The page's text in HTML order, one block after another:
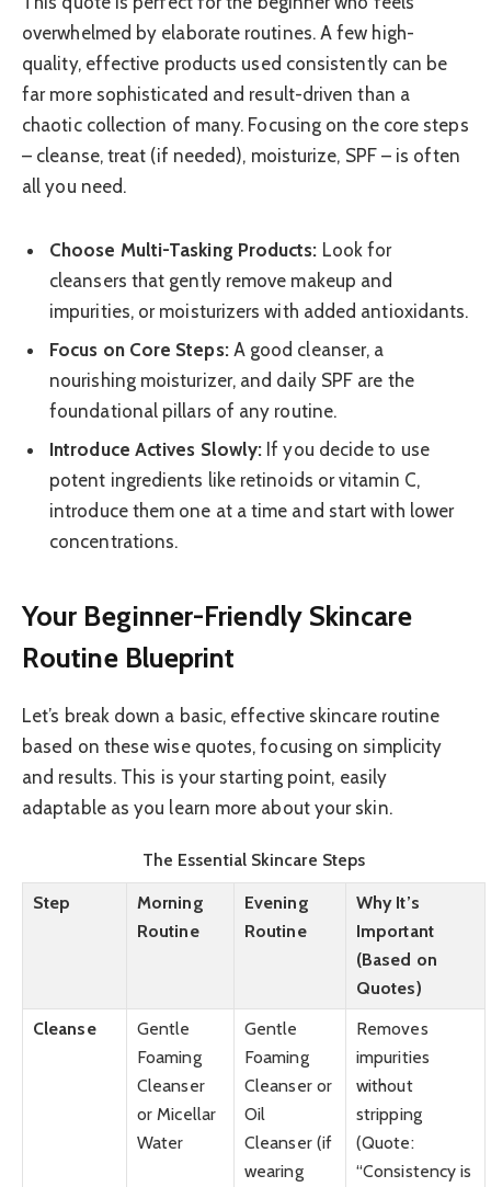
overwhelmed by elaborate routines. A few high-
quality, effective products used consistently can be
far more sophisticated and result-driven than a
chaotic collection of many. Focusing on the core steps
– cleanse, treat (if needed), moisturize, SPF – is often
all you need.
Choose Multi-Tasking Products: Look for
cleansers that gently remove makeup and
impurities, or moisturizers with added antioxidants.
Focus on Core Steps:A good cleanser, a
nourishing moisturizer, and daily SPF are the
foundational pillars of any routine.
Introduce Actives Slowly: If you decide to use
potent ingredients like retinoids or vitamin C,
introduce them one at a time and start with lower
concentrations.
Your Beginner-Friendly Skincare
Routine Blueprint
Let’s break down a basic, effective skincare routine
based on these wise quotes, focusing on simplicity
and results. This is your starting point, easily
adaptable as you learn more about your skin.
The Essential Skincare Steps
Step
Morning
Routine
Evening
Routine
Why It’s
Important
(Based on
Quotes)
Cleanse
Gentle
Foaming
Cleanser
or Micellar
Water
Gentle
Foaming
Cleanser or
Oil
Cleanser (if
wearing
Removes
impurities
without
stripping
(Quote:
“Consistency is